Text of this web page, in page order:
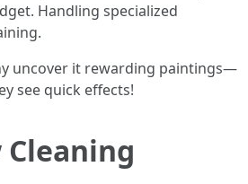
Handling specialized
uncover it rewarding paintings—
see quick effects!